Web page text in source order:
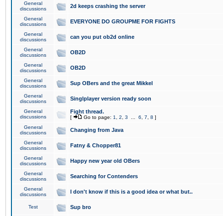
General
discussions
2d keeps crashing the server
General
discussions
EVERYONE DO GROUPME FOR FIGHTS
General
discussions
can you put ob2d online
General
discussions
OB2D
General
discussions
OB2D
General
discussions
Sup OBers and the great Mikkel
General
discussions
Singlplayer version ready soon
General
discussions
Fight thread.
[ Go to page: 1 2 3 6 7 8 ]
General
discussions
Changing from Java
General
discussions
Fatny & Chopper81
General
discussions
Happy new year old OBers
General
discussions
Searching for Contenders
General
discussions
I don't know if this is a good idea or what but..
Test Sup bro